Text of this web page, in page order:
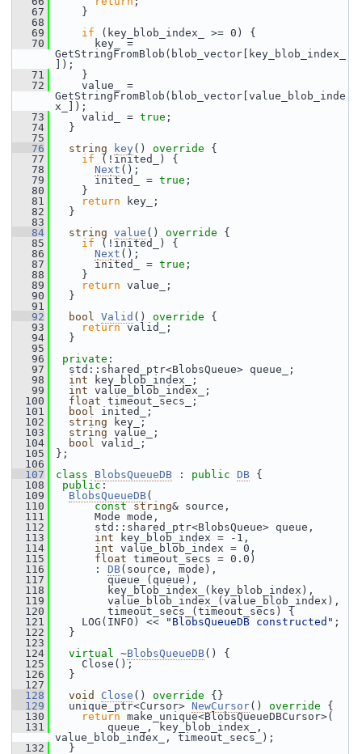
   67
}
   68
   69
if (key_blob_index_ >= 0) {
   70
key_ =
GetStringFromBlob(blob_vector[key_blob_index_
]);
   71
}
   72
value_ =
GetStringFromBlob(blob_vector[value_blob_inde
x_]);
   73
valid_ = true ;
   74
}
   75
   76
string key () override {
   77
if (!inited_) {
   78
Next ();
   79
inited_ = true ;
   80
}
   81
return key_;
   82
}
   83
   84
string value () override {
   85
if (!inited_) {
   86
Next ();
   87
inited_ = true ;
   88
}
   89
return value_;
   90
}
   91
   92
bool Valid () override {
   93
return valid_;
   94
}
   95
   96
private :
   97
std::shared_ptr<BlobsQueue> queue_;
   98
int key_blob_index_;
   99
int value_blob_index_;
  100
float timeout_secs_;
  101
bool inited_;
  102
string key_;
  103
string value_;
  104
bool valid_;
  105
};
  106
  107
class BlobsQueueDB : public DB {
  108
public:
  109
BlobsQueueDB(
  110
const string& source,
  111
Mode mode,
  112
std::shared_ptr<BlobsQueue> queue,
  113
int key_blob_index = -1,
  114
int value_blob_index = 0,
  115
float timeout_secs = 0.0)
  116
: DB(source, mode),
  117
queue_(queue),
  118
key_blob_index_(key_blob_index),
  119
value_blob_index_(value_blob_index),
  120
timeout_secs_(timeout_secs) {
  121
LOG(INFO) << "BlobsQueueDB constructed" ;
  122
}
  123
  124
virtual ~BlobsQueueDB() {
  125
Close();
  126
}
  127
  128
void Close () override {}
  129
unique_ptr<Cursor> NewCursor() override {
  130
return make_unique<BlobsQueueDBCursor>(
  131
queue_, key_blob_index_,
value_blob_index_, timeout_secs_);
  132
}